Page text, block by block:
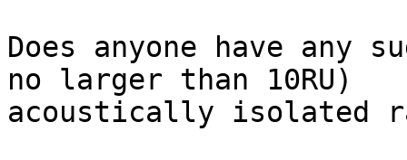
Does anyone have
no larger than 10RU)
acoustically isolated